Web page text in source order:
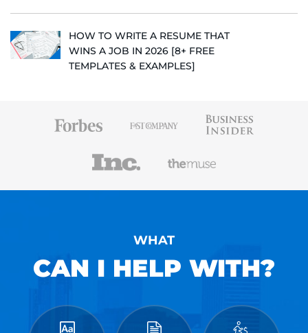
HOW TO WRITE A RESUME THAT
WINS A JOB IN 2026 [8+ FREE
TEMPLATES & EXAMPLES]
WHAT
CAN I HELP WITH?